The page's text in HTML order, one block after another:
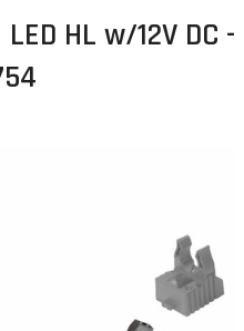
HL w/12V DC -